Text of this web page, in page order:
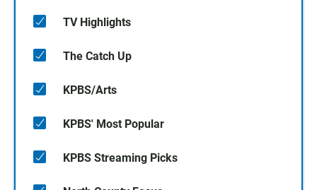
TV Highlights
The Catch Up
KPBS/Arts
KPBS' Most Popular
KPBS Streaming Picks